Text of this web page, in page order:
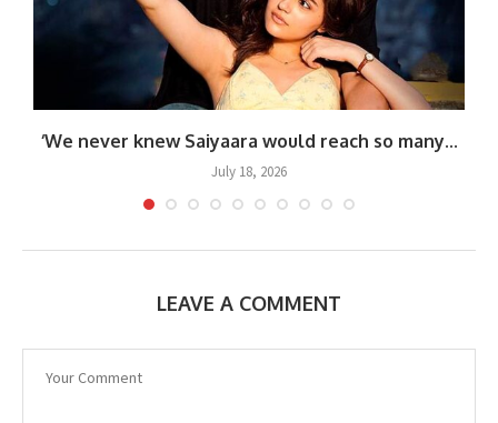
‘We never knew Saiyaara would reach so many...
July 18, 2026
LEAVE A COMMENT